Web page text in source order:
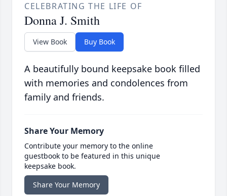
CELEBRATING THE LIFE OF
Donna J. Smith
View Book Buy Book
A beautifully bound keepsake book filled
with memories and condolences from
family and friends.
Share Your Memory
Contribute your memory to the online
guestbook to be featured in this unique
keepsake book.
Share Your Memory